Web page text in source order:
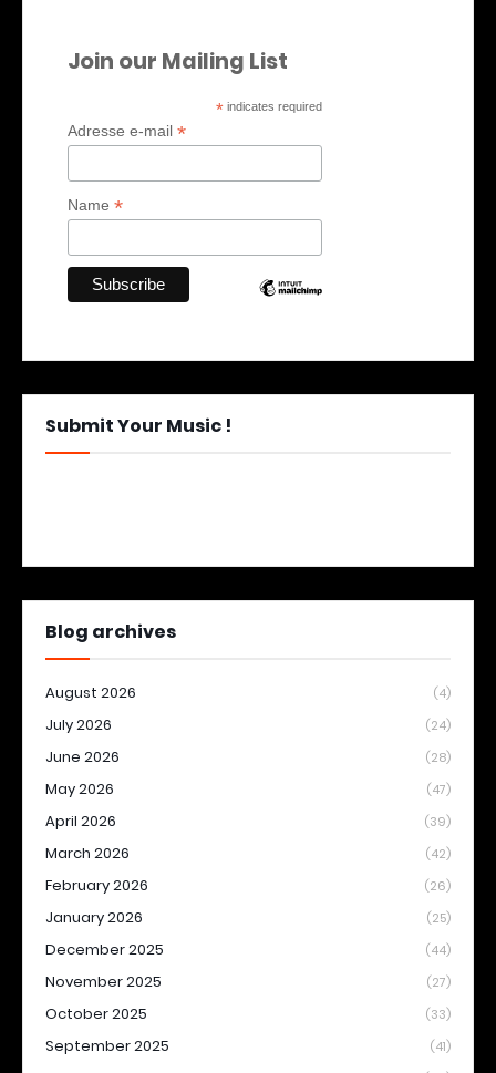
Join our Mailing List
* indicates required
Adresse e-mail *
Name *
Submit Your Music !
Blog archives
August 2026 (4)
July 2026 (24)
June 2026 (28)
May 2026 (47)
April 2026 (39)
March 2026 (42)
February 2026 (26)
January 2026 (25)
December 2025 (44)
November 2025 (27)
October 2025 (33)
September 2025 (41)